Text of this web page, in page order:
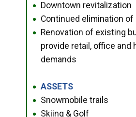
● Downtown revitalization
● Continued elimination of
●
Renovation of existing
provide retail, office and
demands
● ASSETS
● Snowmobile trails
● Skiing & Golf